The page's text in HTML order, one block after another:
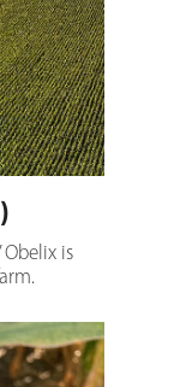
Obelix is